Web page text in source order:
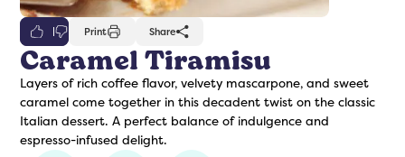
Protein Creamer Syrups
Print Share
Caramel Tiramisu
Layers of rich coffee flavor, velvety mascarpone, and sweet
caramel come together in this decadent twist on the classic
Italian dessert. A perfect balance of indulgence and
espresso-infused delight.